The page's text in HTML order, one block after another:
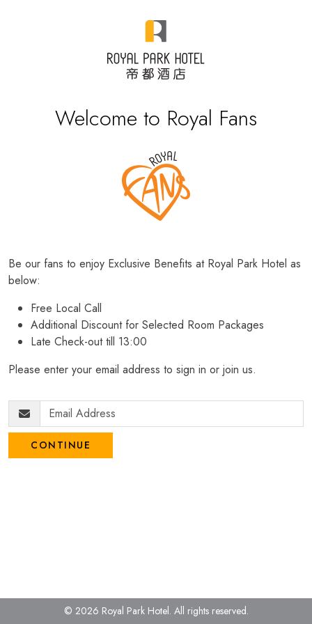
Welcome to Royal Fans
Be our fans to enjoy Exclusive Benefits at Royal Park Hotel as
below:
Free Local Call
Additional Discount for Selected Room Packages
Late Check-out till 13:00
Please enter your email address to sign in or join us.
CONTINUE
© 2026 Royal Park Hotel. All rights reserved.